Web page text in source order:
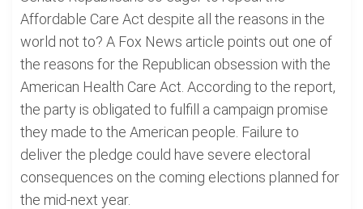
Affordable Care Act despite all the reasons in the
world not to? A Fox News article points out one of
the reasons for the Republican obsession with the
American Health Care Act. According to the report,
the party is obligated to fulfill a campaign promise
they made to the American people. Failure to
deliver the pledge could have severe electoral
consequences on the coming elections planned for
the mid-next year.